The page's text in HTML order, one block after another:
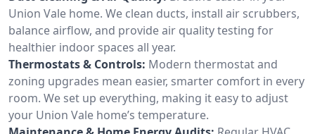
Union Vale home. We clean ducts, install air scrubbers,
balance airflow, and provide air quality testing for
healthier indoor spaces all year.
Thermostats & Controls: Modern thermostat and
zoning upgrades mean easier, smarter comfort in every
room. We set up everything, making it easy to adjust
your Union Vale home’s temperature.